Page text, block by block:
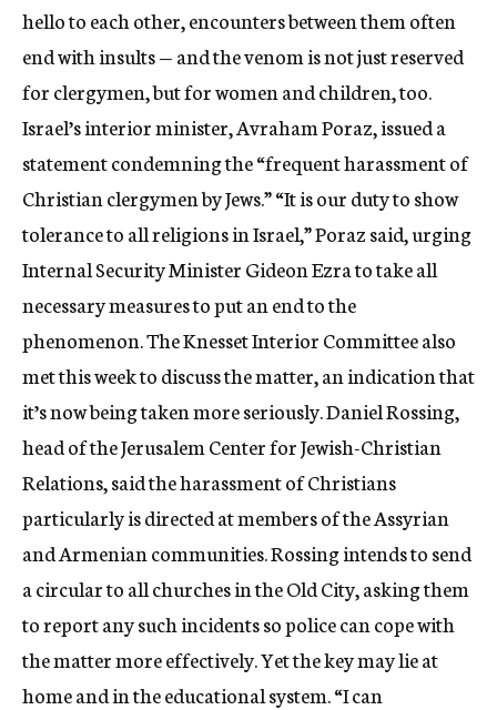
hello to each other, encounters between them often
end with insults — and the venom is not just reserved
for clergymen, but for women and children, too.
Israel’s interior minister, Avraham Poraz, issued a
statement condemning the “frequent harassment of
Christian clergymen by Jews.” “It is our duty to show
tolerance to all religions in Israel,” Poraz said, urging
Internal Security Minister Gideon Ezra to take all
necessary measures to put an end to the
phenomenon. The Knesset Interior Committee also
met this week to discuss the matter, an indication that
it’s now being taken more seriously. Daniel Rossing,
head of the Jerusalem Center for Jewish-Christian
Relations, said the harassment of Christians
particularly is directed at members of the Assyrian
and Armenian communities. Rossing intends to send
a circular to all churches in the Old City, asking them
to report any such incidents so police can cope with
the matter more effectively. Yet the key may lie at
home and in the educational system. “I can